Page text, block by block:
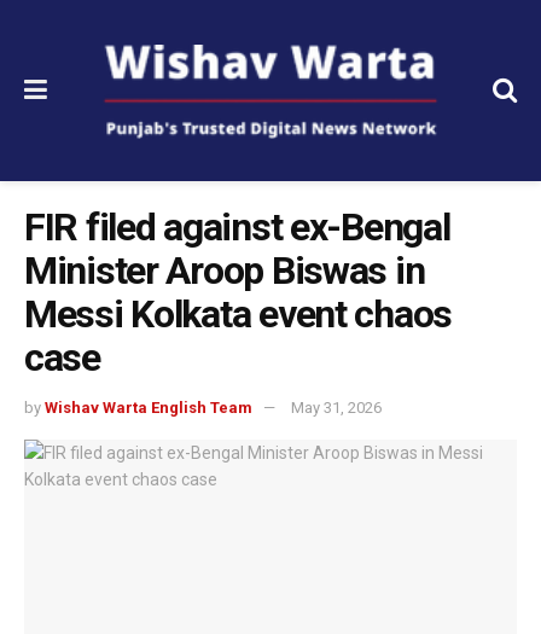
FIR filed against ex-Bengal
Minister Aroop Biswas in
Messi Kolkata event chaos
case
by Wishav Warta English Team May 31, 2026